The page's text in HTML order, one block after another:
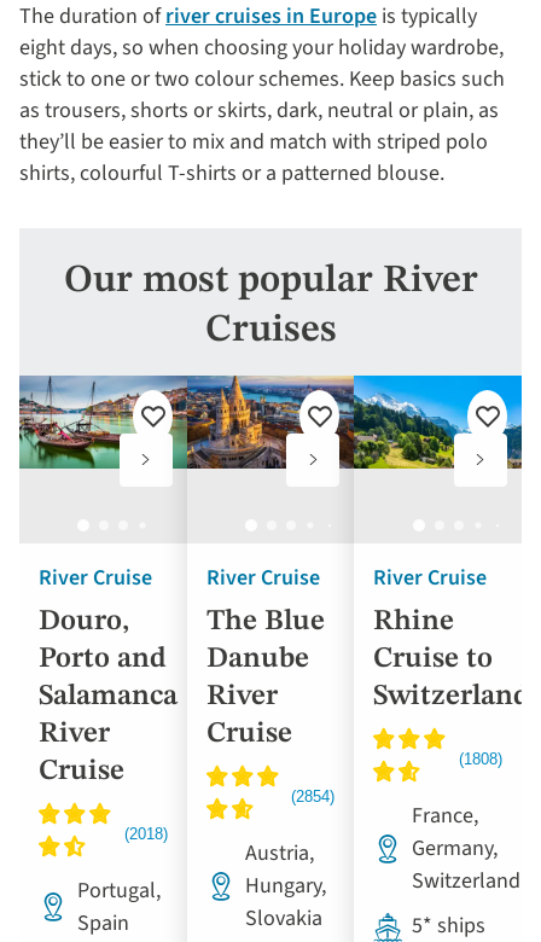
The duration ofriver cruises in Europe is typically
eight days, so when choosing your holiday wardrobe,
stick to one or two colour schemes. Keep basics such
as trousers, shorts or skirts, dark, neutral or plain, as
they’ll be easier to mix and match with striped polo
shirts, colourful T-shirts or a patterned blouse.
Our most popular River
Cruises
River Cruise
Douro,
Porto and
Salamanca
River
Cruise
Add
favourites
Portugal,
Spain
River Cruise
The Blue
Danube
River
Cruise
Add
favourites
Austria,
Hungary,
Slovakia
River Cruise
Rhine
Cruise to
Switzerland
Add
France,
Germany,
Switzerland
5* ships